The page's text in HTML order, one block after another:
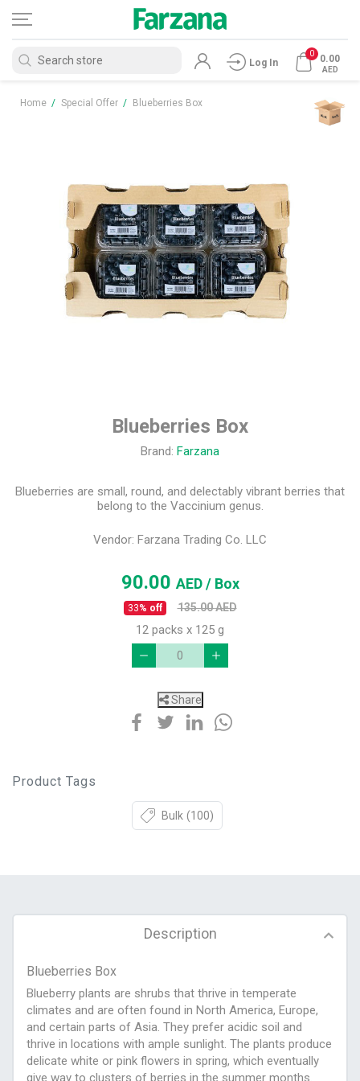
Log In
0 0.00
AED
Home / Special Offer / Blueberries Box
Blueberries Box
Brand: Farzana
Blueberries are small, round, and delectably vibrant berries that
belong to the Vaccinium genus.
Vendor: Farzana Trading Co. LLC
90.00AED/ Box
33% off 135.00AED
12 packs x 125 g
Share
Product Tags
Bulk (100)
Description
Blueberries Box
Blueberry plants are shrubs that thrive in temperate
climates and are often found in North America, Europe,
and certain parts of Asia. They prefer acidic soil and
thrive in locations with ample sunlight. The plants produce
delicate white or pink flowers in spring, which eventually
give way to clusters of berries in the summer months.